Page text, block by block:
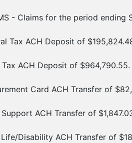
- Claims for the period
Deposit of
Deposit of $964,790.55.
ACH Transfer of
ACH Transfer of
ACH Transfer of